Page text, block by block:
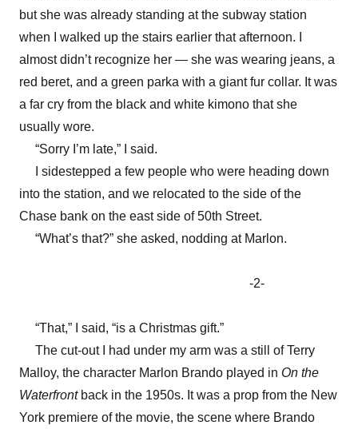
but she was already standing at the subway station
when I walked up the stairs earlier that afternoon. I
almost didn’t recognize her — she was wearing jeans, a
red beret, and a green parka with a giant fur collar. It was
a far cry from the black and white kimono that she
usually wore.
“Sorry I’m late,” I said.
I sidestepped a few people who were heading down
into the station, and we relocated to the side of the
Chase bank on the east side of 50th Street.
“What’s that?” she asked, nodding at Marlon.
-2-
“That,” I said, “is a Christmas gift.”
The cut-out I had under my arm was a still of Terry
Malloy, the character Marlon Brando played in On the
Waterfront back in the 1950s. It was a prop from the New
York premiere of the movie, the scene where Brando